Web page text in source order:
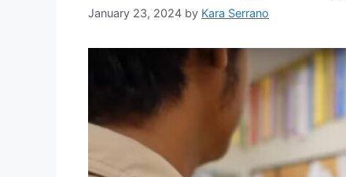
January 23, 2024 by Kara Serrano